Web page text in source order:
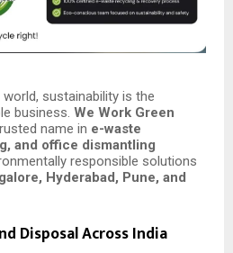
sustainability is the
business. We Work Green
name in e-waste
and office dismantling
responsible solutions
Hyderabad, Pune, and
Disposal Across India